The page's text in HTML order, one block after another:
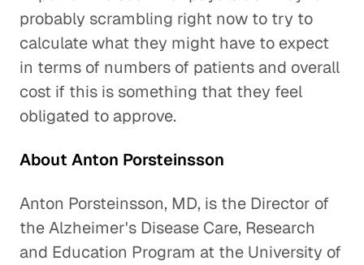
probably scrambling right now to try to
calculate what they might have to expect
in terms of numbers of patients and overall
cost if this is something that they feel
obligated to approve.
About Anton Porsteinsson
Anton Porsteinsson, MD, is the Director of
the Alzheimer's Disease Care, Research
and Education Program at the University of